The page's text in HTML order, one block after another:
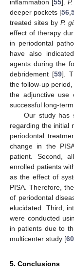
inflammation [55].
deeper pockets [56 ,
treated sites by P.
effect of therapy
in periodontal
have also
agents during the
debridement [59].
the follow-up
the adjunctive use
successful long-
Our study has
regarding the initial
periodontal
change in the
patient. Second,
enrolled patients
as the effect of
PISA. Therefore,
of periodontal
elucidated. Third,
were conducted
in patients due to
multicenter study [60
5. Conclusions
11. May
12. May
13. May
14. May
15. May
16. May
17. May
18. May
19. May
21. May
22. May
23. May
24. May
25. May
26. May
27. May
28. May
29. May
31. May
1. Jun
2. Jun
3. Jun
4. Jun
5. Jun
6. Jun
7. Jun
8. Jun
10. Jun
11. Jun
12. Jun
13. Jun
14. Jun
15. Jun
16. Jun
17. Jun
18. Jun
20. Jun
21. Jun
22. Jun
23. Jun
24. Jun
25. Jun
26. Jun
27. Jun
28. Jun
30. Jun
1. Jul
2. Jul
3. Jul
4. Jul
5. Jul
6. Jul
7. Jul
8. Jul
10. Jul
11. Jul
12. Jul
13. Jul
14. Jul
15. Jul
16. Jul
17. Jul
18. Jul
20. Jul
21. Jul
22. Jul
23. Jul
24. Jul
25. Jul
26. Jul
27. Jul
28. Jul
30. Jul
31. Jul
1. Aug
2. Aug
3. Aug
4. Aug
5. Aug
6. Aug
7. Aug